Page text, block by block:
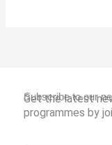
Subscribe to our
Get the latest
programmes by